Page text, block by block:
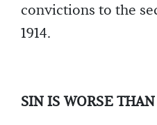
convictions to the
1914.
SIN IS WORSE